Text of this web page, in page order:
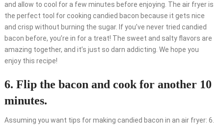
and allow to cool for a few minutes before enjoying. The air fryer is
the perfect tool for cooking candied bacon because it gets nice
and crisp without burning the sugar. If you’ve never tried candied
bacon before, you’re in for a treat! The sweet and salty flavors are
amazing together, and it’s just so darn addicting. We hope you
enjoy this recipe!
6. Flip the bacon and cook for another 10
minutes.
Assuming you want tips for making candied bacon in an air fryer: 6.